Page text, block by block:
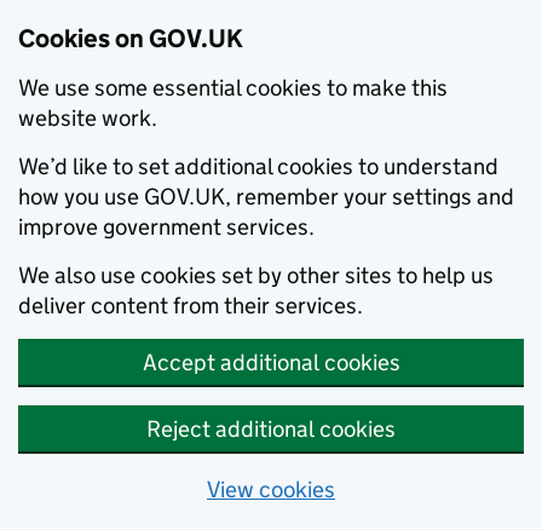
Cookies on GOV.UK
We use some essential cookies to make this
website work.
We’d like to set additional cookies to understand
how you use GOV.UK, remember your settings and
improve government services.
We also use cookies set by other sites to help us
deliver content from their services.
Accept additional cookies
Reject additional cookies
View cookies